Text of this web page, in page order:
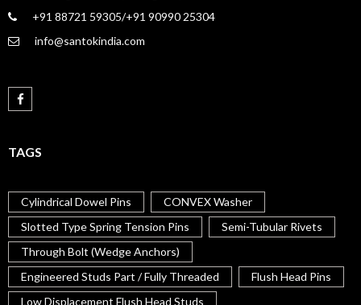
+91 88721 59305/+91 90990 25304
info@santokindia.com
TAGS
Cylindrical Dowel Pins
CONVEX Washer
Slotted Type Spring Tension Pins
Semi-Tubular Rivets
Through Bolt (Wedge Anchors)
Engineered Studs Part / Fully Threaded
Flush Head Pins
Low Displacement Flush Head Studs